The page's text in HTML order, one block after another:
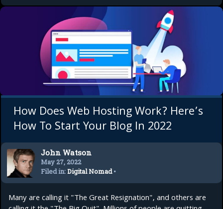
How Does Web Hosting Work? Here’s
How To Start Your Blog In 2022
John Watson
May 27, 2022
Filed in:Digital Nomad•
Many are calling it "The Great Resignation", and others are